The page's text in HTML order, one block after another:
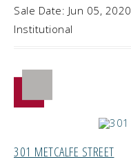
Sale Date: Jun 05, 2020
Institutional
301 METCALFE STREET